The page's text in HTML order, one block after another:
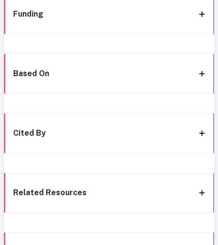
Funding
Based On
Cited By
Related Resources